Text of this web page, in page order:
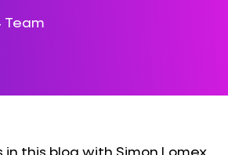
Team
this blog with Simon Lomex,